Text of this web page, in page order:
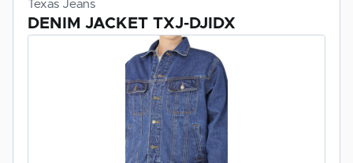
Texas Jeans
DENIM JACKET TXJ-DJIDX